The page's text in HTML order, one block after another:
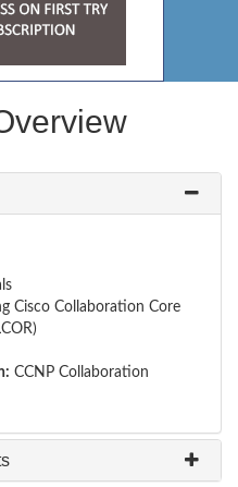
Cisco Collaboration Core
CCNP Collaboration